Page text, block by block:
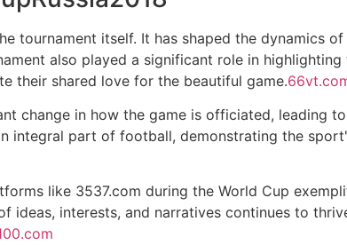
tournament itself. It has shaped the dynamics
also played a significant role in
their shared love for the beautiful game.
change in how the game is officiated, leading
integral part of football, demonstrating the
like 3537.com during the World Cup
ideas, interests, and narratives continues to